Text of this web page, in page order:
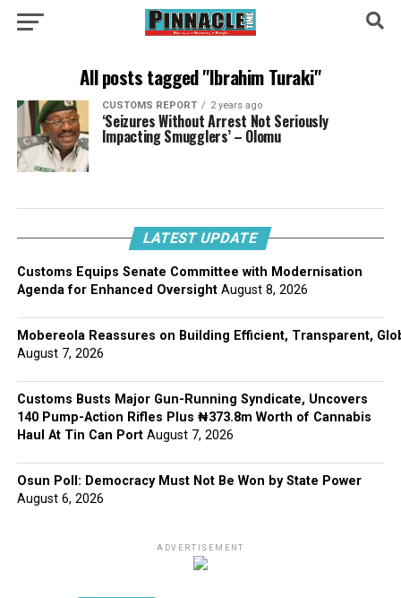
All posts tagged "Ibrahim Turaki"
CUSTOMS REPORT 2 years ago
‘Seizures Without Arrest Not Seriously
Impacting Smugglers’ – Olomu
LATEST UPDATE
Customs Equips Senate Committee with Modernisation
Agenda for Enhanced Oversight August 8, 2026
Mobereola Reassures on Building Efficient, Transparent,
August 7, 2026
Customs Busts Major Gun-Running Syndicate, Uncovers
140 Pump-Action Rifles Plus ₦373.8m Worth of Cannabis
Haul At Tin Can Port August 7, 2026
Osun Poll: Democracy Must Not Be Won by State Power
August 6, 2026
ADVERTISEMENT